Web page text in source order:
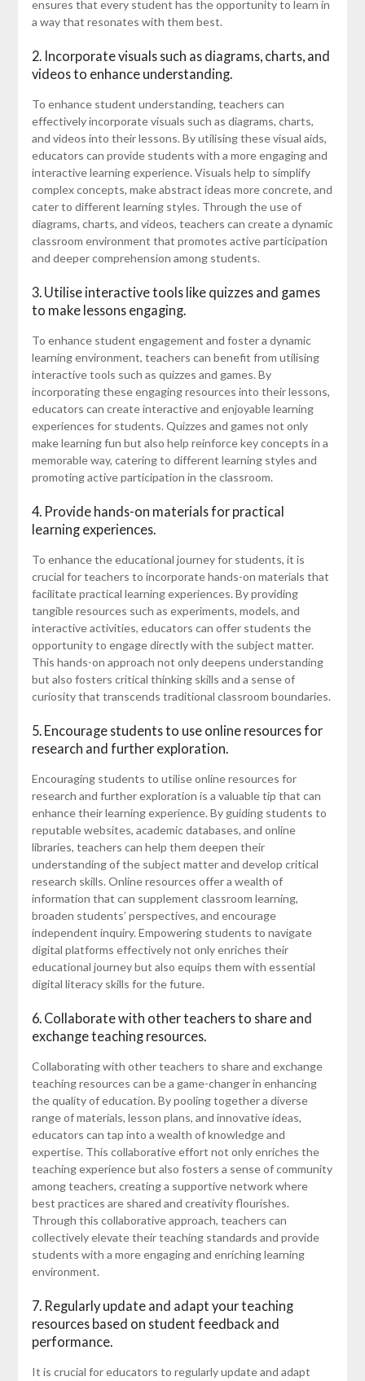
ensures that every student has the opportunity to learn in
a way that resonates with them best.
2. Incorporate visuals such as diagrams, charts, and
videos to enhance understanding.
To enhance student understanding, teachers can
effectively incorporate visuals such as diagrams, charts,
and videos into their lessons. By utilising these visual aids,
educators can provide students with a more engaging and
interactive learning experience. Visuals help to simplify
complex concepts, make abstract ideas more concrete, and
cater to different learning styles. Through the use of
diagrams, charts, and videos, teachers can create a dynamic
classroom environment that promotes active participation
and deeper comprehension among students.
3. Utilise interactive tools like quizzes and games
to make lessons engaging.
To enhance student engagement and foster a dynamic
learning environment, teachers can benefit from utilising
interactive tools such as quizzes and games. By
incorporating these engaging resources into their lessons,
educators can create interactive and enjoyable learning
experiences for students. Quizzes and games not only
make learning fun but also help reinforce key concepts in a
memorable way, catering to different learning styles and
promoting active participation in the classroom.
4. Provide hands-on materials for practical
learning experiences.
To enhance the educational journey for students, it is
crucial for teachers to incorporate hands-on materials that
facilitate practical learning experiences. By providing
tangible resources such as experiments, models, and
interactive activities, educators can offer students the
opportunity to engage directly with the subject matter.
This hands-on approach not only deepens understanding
but also fosters critical thinking skills and a sense of
curiosity that transcends traditional classroom boundaries.
5. Encourage students to use online resources for
research and further exploration.
Encouraging students to utilise online resources for
research and further exploration is a valuable tip that can
enhance their learning experience. By guiding students to
reputable websites, academic databases, and online
libraries, teachers can help them deepen their
understanding of the subject matter and develop critical
research skills. Online resources offer a wealth of
information that can supplement classroom learning,
broaden students’ perspectives, and encourage
independent inquiry. Empowering students to navigate
digital platforms effectively not only enriches their
educational journey but also equips them with essential
digital literacy skills for the future.
6. Collaborate with other teachers to share and
exchange teaching resources.
Collaborating with other teachers to share and exchange
teaching resources can be a game-changer in enhancing
the quality of education. By pooling together a diverse
range of materials, lesson plans, and innovative ideas,
educators can tap into a wealth of knowledge and
expertise. This collaborative effort not only enriches the
teaching experience but also fosters a sense of community
among teachers, creating a supportive network where
best practices are shared and creativity flourishes.
Through this collaborative approach, teachers can
collectively elevate their teaching standards and provide
students with a more engaging and enriching learning
environment.
7. Regularly update and adapt your teaching
resources based on student feedback and
performance.
It is crucial for educators to regularly update and adapt